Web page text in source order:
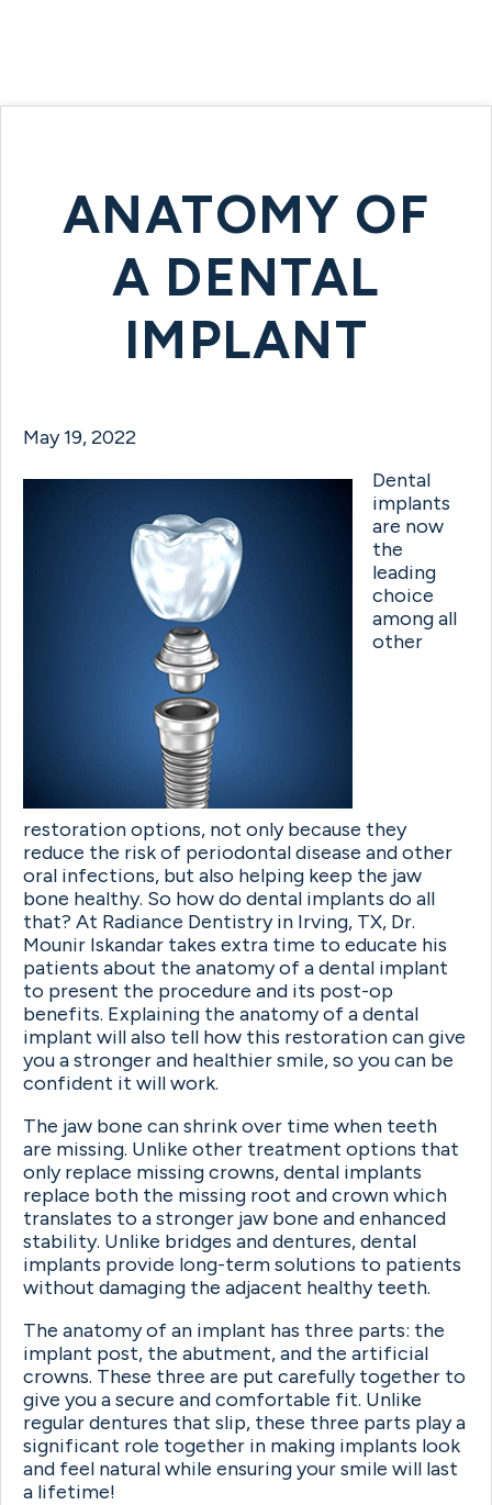
ANATOMY OF
A DENTAL
IMPLANT
May 19, 2022
Dental
implants
are now
the
leading
choice
among all
other
restoration options, not only because they
reduce the risk of periodontal disease and other
oral infections, but also helping keep the jaw
bone healthy. So how do dental implants do all
that? At Radiance Dentistry in Irving, TX, Dr.
Mounir Iskandar takes extra time to educate his
patients about the anatomy of a dental implant
to present the procedure and its post-op
benefits. Explaining the anatomy of a dental
implant will also tell how this restoration can give
you a stronger and healthier smile, so you can be
confident it will work.
The jaw bone can shrink over time when teeth
are missing. Unlike other treatment options that
only replace missing crowns, dental implants
replace both the missing root and crown which
translates to a stronger jaw bone and enhanced
stability. Unlike bridges and dentures, dental
implants provide long-term solutions to patients
without damaging the adjacent healthy teeth.
The anatomy of an implant has three parts: the
implant post, the abutment, and the artificial
crowns. These three are put carefully together to
give you a secure and comfortable fit. Unlike
regular dentures that slip, these three parts play a
significant role together in making implants look
and feel natural while ensuring your smile will last
a lifetime!